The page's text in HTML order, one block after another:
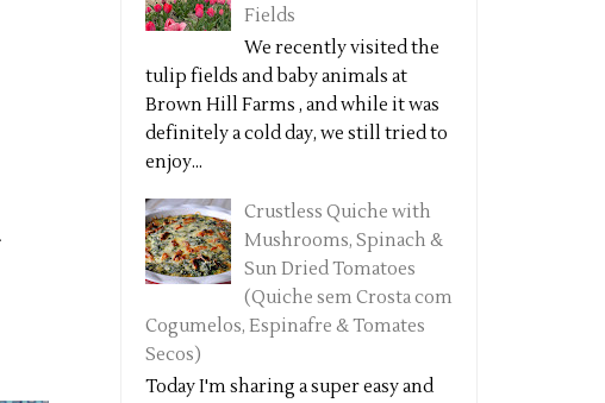
Fields
We recently visited the
tulip fields and baby animals at
Brown Hill Farms , and while it was
definitely a cold day, we still tried to
enjoy...
Crustless Quiche with
Mushrooms, Spinach &
Sun Dried Tomatoes
(Quiche sem Crosta com
Cogumelos, Espinafre & Tomates
Secos)
Today I'm sharing a super easy and